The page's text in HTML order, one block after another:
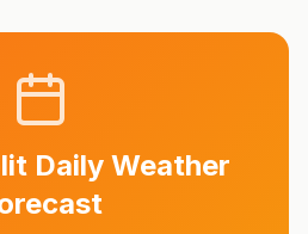
Daily Weather